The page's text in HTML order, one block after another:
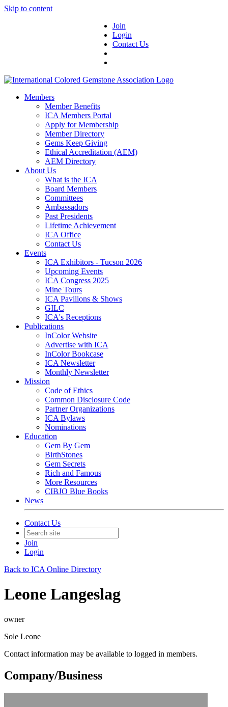
Skip to content
Join
Login
Contact Us
Members
Member Benefits
ICA Members Portal
Apply for Membership
Member Directory
Gems Keep Giving
Ethical Accreditation (AEM)
AEM Directory
About Us
What is the ICA
Board Members
Committees
Ambassadors
Past Presidents
Lifetime Achievement
ICA Office
Contact Us
Events
ICA Exhibitors - Tucson 2026
Upcoming Events
ICA Congress 2025
Mine Tours
ICA Pavilions & Shows
GILC
ICA's Receptions
Publications
InColor Website
Advertise with ICA
InColor Bookcase
ICA Newsletter
Monthly Newsletter
Mission
Code of Ethics
Common Disclosure Code
Partner Organizations
ICA Bylaws
Nominations
Education
Gem By Gem
BirthStones
Gem Secrets
Rich and Famous
More Resources
CIBJO Blue Books
News
Contact Us
Join
Login
Back to ICA Online Directory
Leone Langeslag
owner
Sole Leone
Contact information may be available to logged in members.
Company/Business